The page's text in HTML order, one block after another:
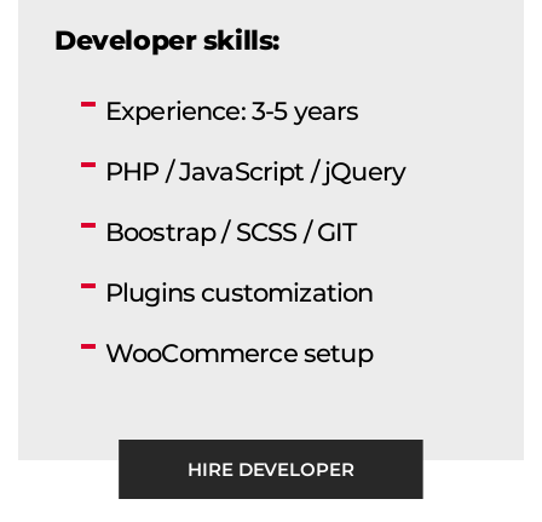
Developer skills:
Experience: 3-5 years
PHP / JavaScript / jQuery
Boostrap / SCSS / GIT
Plugins customization
WooCommerce setup
HIRE DEVELOPER